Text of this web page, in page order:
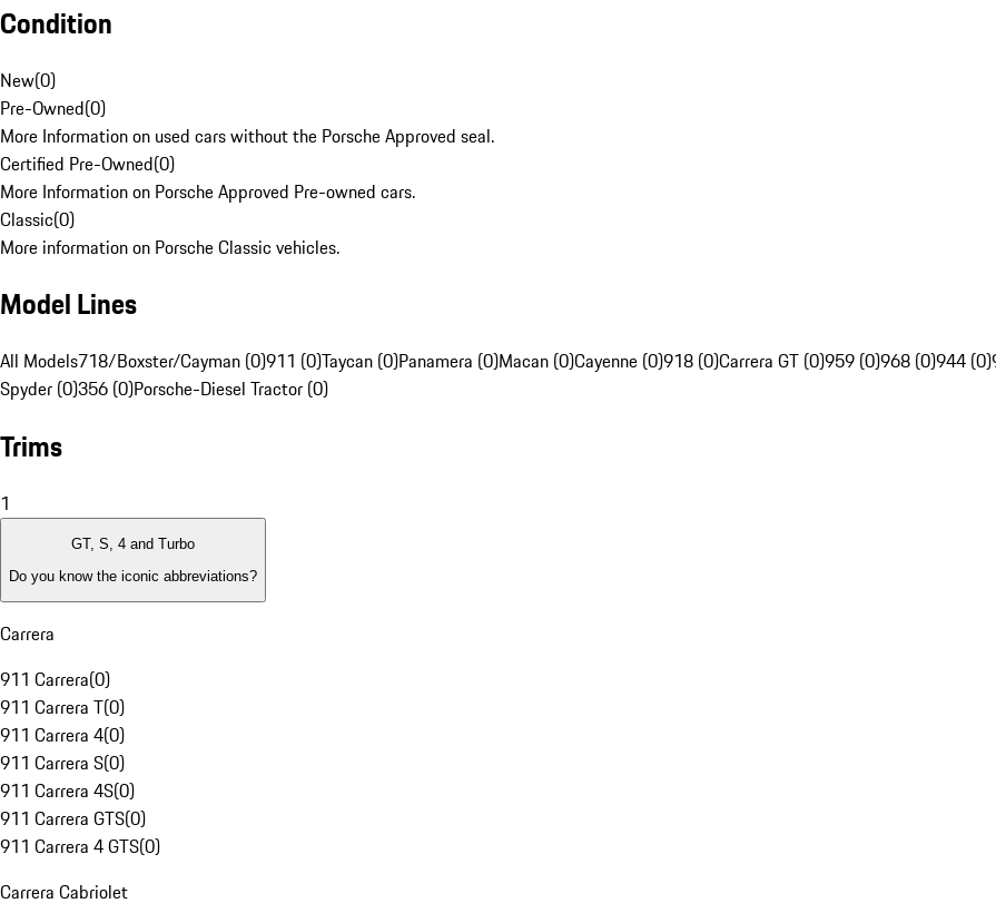
Condition
New(0)
Pre-Owned(0)
More Information on used cars without the Porsche Approved seal.
Certified Pre-Owned(0)
More Information on Porsche Approved Pre-owned cars.
Classic(0)
More information on Porsche Classic vehicles.
Model Lines
All Models718/Boxster/Cayman (0)911 (0)Taycan (0)Panamera (0)Macan (0)Cayenne (0)918 (0)Carrera GT (0)959 (0)968 (0)944 (0)
Spyder (0)356 (0)Porsche-Diesel Tractor (0)
Trims
1
GT, S, 4 and Turbo
Do you know the iconic abbreviations?
Carrera
911 Carrera(0)
911 Carrera T(0)
911 Carrera 4(0)
911 Carrera S(0)
911 Carrera 4S(0)
911 Carrera GTS(0)
911 Carrera 4 GTS(0)
Carrera Cabriolet